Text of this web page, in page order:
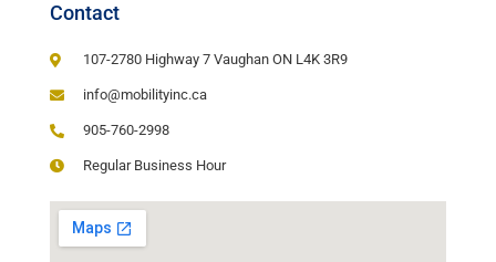
Contact
107-2780 Highway 7 Vaughan ON L4K 3R9
info@mobilityinc.ca
905-760-2998
Regular Business Hour